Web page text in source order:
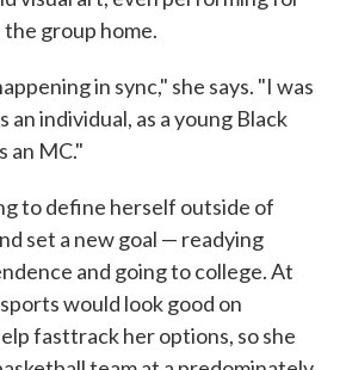
the group home.
in sync," she says. "I was
an individual, as a young Black
an MC."
to define herself outside of
set a new goal — readying
and going to college. At
would look good on
fasttrack her options, so she